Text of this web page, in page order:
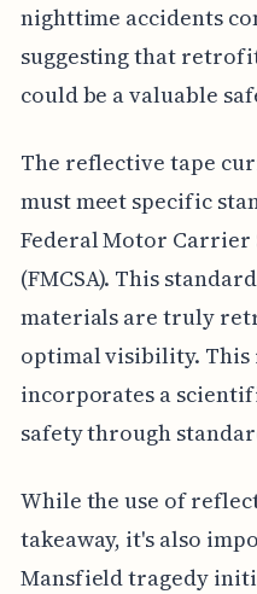
nighttime accidents
suggesting that
could be a valuable
The reflective tape
must meet specific
Federal Motor
(FMCSA). This
materials are truly
optimal visibility.
incorporates a
safety through
While the use of
takeaway, it's also
Mansfield tragedy